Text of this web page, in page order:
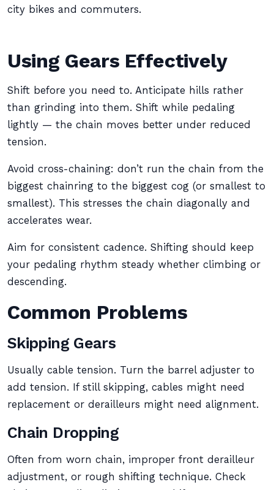
city bikes and commuters.
Using Gears Effectively
Shift before you need to. Anticipate hills rather
than grinding into them. Shift while pedaling
lightly — the chain moves better under reduced
tension.
Avoid cross-chaining: don’t run the chain from the
biggest chainring to the biggest cog (or smallest to
smallest). This stresses the chain diagonally and
accelerates wear.
Aim for consistent cadence. Shifting should keep
your pedaling rhythm steady whether climbing or
descending.
Common Problems
Skipping Gears
Usually cable tension. Turn the barrel adjuster to
add tension. If still skipping, cables might need
replacement or derailleurs might need alignment.
Chain Dropping
Often from worn chain, improper front derailleur
adjustment, or rough shifting technique. Check